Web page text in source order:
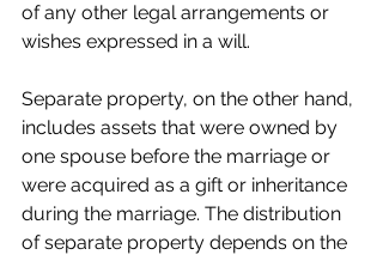
of any other legal arrangements or
wishes expressed in a will.
Separate property, on the other hand,
includes assets that were owned by
one spouse before the marriage or
were acquired as a gift or inheritance
during the marriage. The distribution
of separate property depends on the